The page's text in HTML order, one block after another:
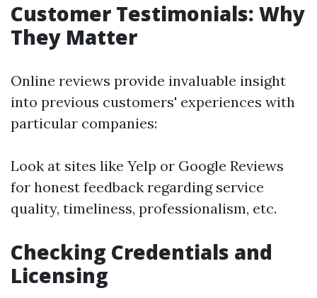
Customer Testimonials: Why
They Matter
Online reviews provide invaluable insight
into previous customers' experiences with
particular companies:
Look at sites like Yelp or Google Reviews
for honest feedback regarding service
quality, timeliness, professionalism, etc.
Checking Credentials and
Licensing